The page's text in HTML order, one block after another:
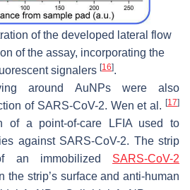
of the developed lateral flow
of the assay, incorporating the
signalers [16].
around AuNPs were also
of SARS-CoV-2. Wen et al. [17]
of a point-of-care LFIA used to
against SARS-CoV-2. The strip
an immobilized SARS-CoV-2
the strip’s surface and anti-human